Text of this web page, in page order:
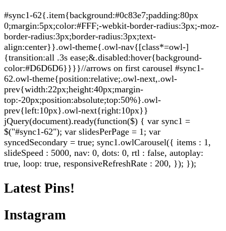
#sync1-62{.item{background:#0c83e7;padding:80px
0;margin:5px;color:#FFF;-webkit-border-radius:3px;-moz-
border-radius:3px;border-radius:3px;text-
align:center}}.owl-theme{.owl-nav{[class*=owl-]
{transition:all .3s ease;&.disabled:hover{background-
color:#D6D6D6}}}}//arrows on first carousel #sync1-
62.owl-theme{position:relative;.owl-next,.owl-
prev{width:22px;height:40px;margin-
top:-20px;position:absolute;top:50%}.owl-
prev{left:10px}.owl-next{right:10px}}
jQuery(document).ready(function($) { var sync1 =
$("#sync1-62"); var slidesPerPage = 1; var
syncedSecondary = true; sync1.owlCarousel({ items : 1,
slideSpeed : 5000, nav: 0, dots: 0, rtl : false, autoplay:
true, loop: true, responsiveRefreshRate : 200, }); });
Latest Pins!
Instagram